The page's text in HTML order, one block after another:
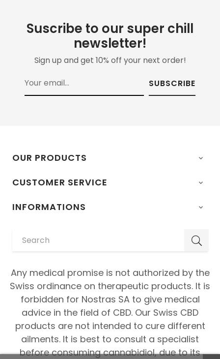
Suscribe to our super chill
newsletter!
Sign up and get 10% off your next order!
SUBSCRIBE
OUR PRODUCTS 
CUSTOMER SERVICE 
INFORMATIONS 
Any medical promise is not authorized by the
Swiss ordinance on therapeutic products. It is
forbidden for Nostras SA to give medical
advice in the field of CBD. Our Swiss CBD
products are not intended to cure different
ailments. It is best to consult a specialist
before consuming cannabidiol, due to its